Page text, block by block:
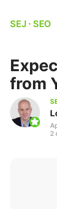
SEJ ⋅ SEO
from
2